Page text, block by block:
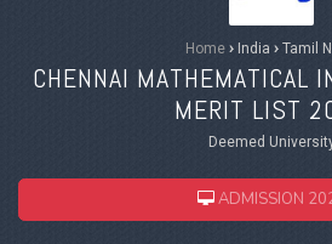
Home › India › Tamil
CHENNAI MATHEMATICAL
MERIT LIST
Deemed
ADMISSION